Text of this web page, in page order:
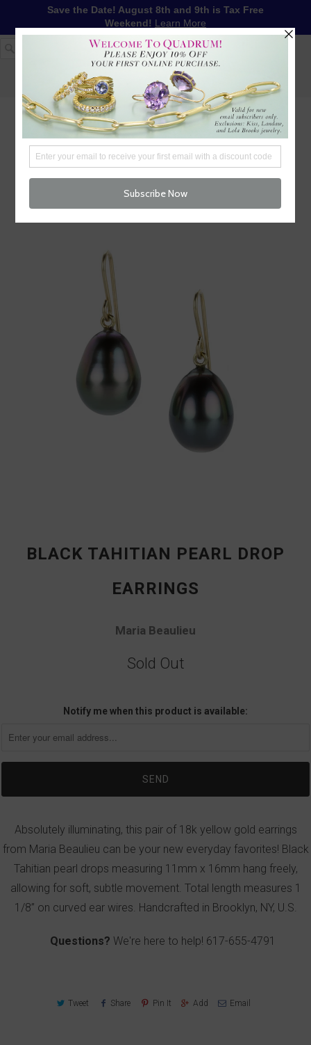
Save the Date! August 8th and 9th is Tax Free
Weekend! Learn More
1-617-655-4791 LOG IN
WISHLIST
FREE SHIPPING OVER $250
CHECKOUT
BLACK TAHITIAN PEARL DROP
EARRINGS
Maria Beaulieu
Sold Out
Notify me when this product is available:
Absolutely illuminating, this pair of 18k yellow gold earrings
from Maria Beaulieu can be your new everyday favorites! Black
Tahitian pearl drops measuring 11mm x 16mm hang freely,
allowing for soft, subtle movement. Total length measures 1
1/8” on curved ear wires. Handcrafted in Brooklyn, NY, U.S.
Questions? We're here to help! 617-655-4791
Tweet Share Pin It Add Email